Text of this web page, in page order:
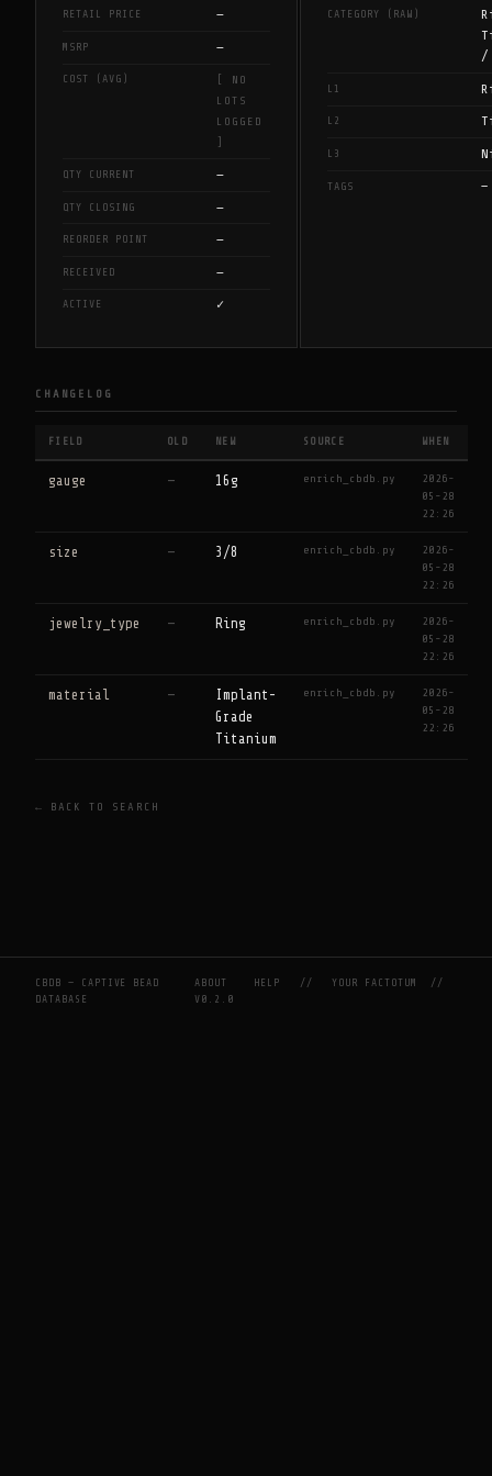
RETAIL PRICE —
MSRP —
COST (AVG)
[ NO
LOTS
LOGGED
]
QTY CURRENT —
QTY CLOSING —
REORDER POINT —
RECEIVED —
ACTIVE ✓
CATEGORY (RAW)
/
L1
L2
L3
TAGS —
CHANGELOG
FIELD OLD NEW SOURCE WHEN
gauge — 16g enrich_cbdb.py
2026-
05-28
22:26
size — 3/8 enrich_cbdb.py
2026-
05-28
22:26
jewelry_type — Ring enrich_cbdb.py
2026-
05-28
22:26
material —
Implant-
Grade
Titanium
enrich_cbdb.py
2026-
05-28
22:26
← BACK TO SEARCH
CBDB — CAPTIVE BEAD
DATABASE
ABOUT HELP //YOUR FACTOTUM
//
V0.2.0